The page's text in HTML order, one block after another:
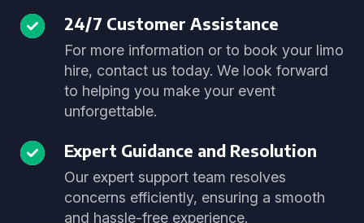
24/7 Customer Assistance
For more information or to book your limo
hire, contact us today. We look forward
to helping you make your event
unforgettable.
Expert Guidance and Resolution
Our expert support team resolves
concerns efficiently, ensuring a smooth
and hassle-free experience.